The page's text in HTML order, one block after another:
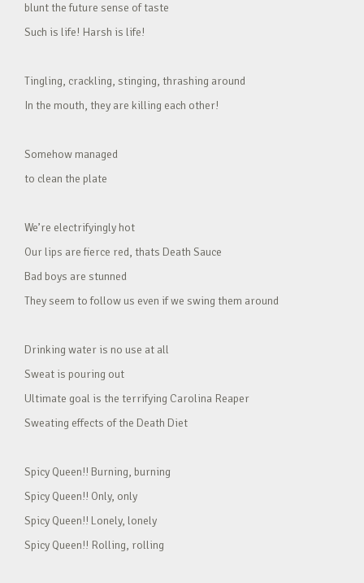
blunt the future sense of taste
Such is life! Harsh is life!
Tingling, crackling, stinging, thrashing around
In the mouth, they are killing each other!
Somehow managed
to clean the plate
We’re electrifyingly hot
Our lips are fierce red, thats Death Sauce
Bad boys are stunned
They seem to follow us even if we swing them around
Drinking water is no use at all
Sweat is pouring out
Ultimate goal is the terrifying Carolina Reaper
Sweating effects of the Death Diet
Spicy Queen!! Burning, burning
Spicy Queen!! Only, only
Spicy Queen!! Lonely, lonely
Spicy Queen!! Rolling, rolling